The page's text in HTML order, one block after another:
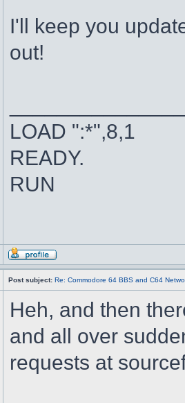
I'll keep you
out!
LOAD ":*",8,1
READY.
RUN
Post subject: Re: Commodore 64 BBS and C64
Heh, and then
and all over
requests at